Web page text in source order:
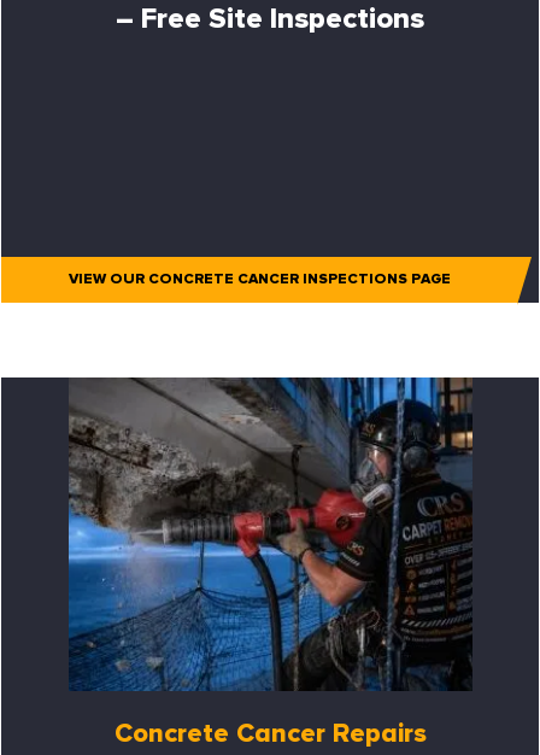
– Free Site Inspections
VIEW OUR CONCRETE CANCER INSPECTIONS PAGE
Concrete Cancer Repairs